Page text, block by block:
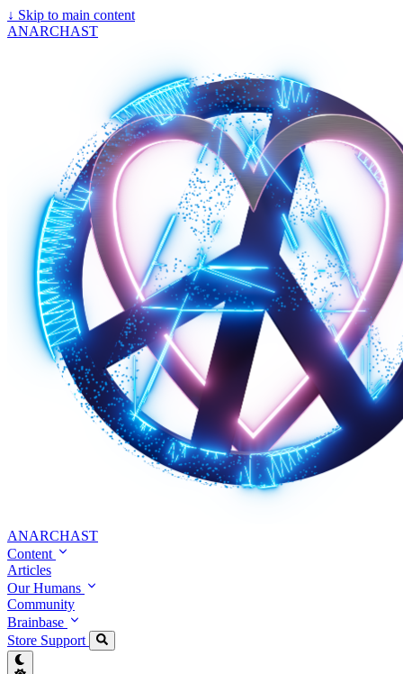
↓ Skip to main content
ANARCHAST
ANARCHAST
Content
Articles
Our Humans
Community
Brainbase
Store Support